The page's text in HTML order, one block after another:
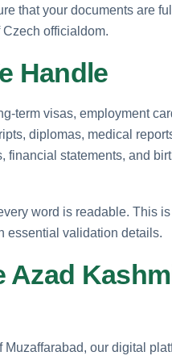
that your documents are
officialdom.
Handle
term visas, employment
diplomas, medical
financial statements, and
word is readable. This
essential validation details.
Azad
our digital